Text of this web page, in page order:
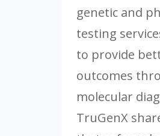
genetic and
testing
to provide
outcomes
molecular
TruGenX